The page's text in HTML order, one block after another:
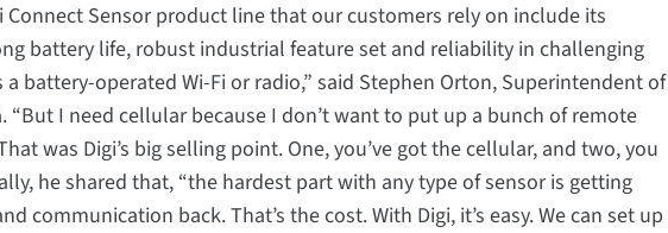
Connect Sensor product line that our customers rely on include its
battery life, robust industrial feature set and reliability in challenging
a battery-operated Wi-Fi or radio,” said Stephen Orton, Superintendent of
“But I need cellular because I don’t want to put up a bunch of remote
was Digi’s big selling point. One, you’ve got the cellular, and two, you
he shared that, “the hardest part with any type of sensor is getting
communication back. That’s the cost. With Digi, it’s easy. We can set up